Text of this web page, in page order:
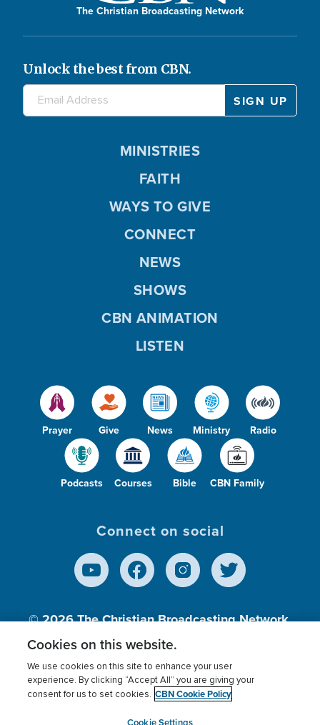
The Christian Broadcasting Network
Unlock the best from CBN.
Prayer Give News Ministry Radio
Podcasts Courses Bible CBN Family
MINISTRIES
FAITH
WAYS TO GIVE
CONNECT
NEWS
SHOWS
CBN ANIMATION
LISTEN
Connect on social
© 2026The Christian Broadcasting Network,
Inc., A nonprofit 501 (c)(3) Charitable
Terms of use Privacy Policy
Donor Privacy
Cookies Settings
myCBN
Cookies on this website.
We use cookies on this site to enhance your user
experience. By clicking “Accept All” you are giving your
consent for us to set cookies. CBN Cookie Policy